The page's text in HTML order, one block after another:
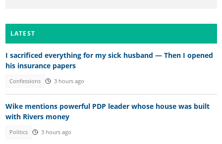
LATEST
I sacrificed everything for my sick husband — Then I opened
his insurance papers
Confessions 3 hours ago
Wike mentions powerful PDP leader whose house was built
with Rivers money
Politics 3 hours ago